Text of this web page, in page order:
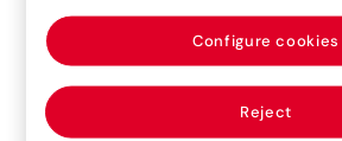
professional responses in the
customer service and efficient
the instant the incident occurs
ultimately resolved. Without
Reject
Configure cookies